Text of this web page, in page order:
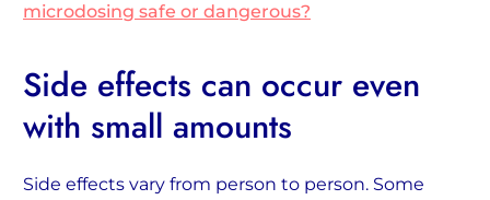
microdosing safe or dangerous?
Side effects can occur even
with small amounts
Side effects vary from person to person. Some